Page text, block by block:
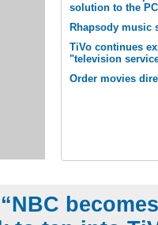
solution to the PC
Rhapsody music
TiVo continues
"television
Order movies